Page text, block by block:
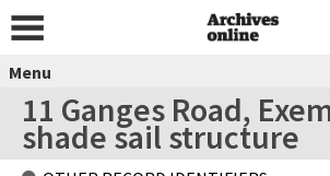
Menu
11 Ganges Road,
shade sail structure